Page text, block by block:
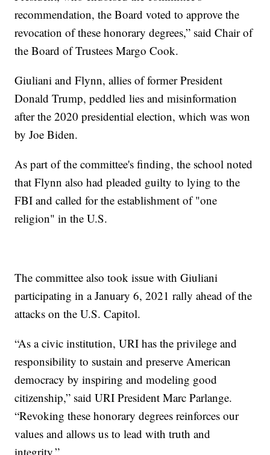
recommendation, the Board voted to approve the
revocation of these honorary degrees,” said Chair of
the Board of Trustees Margo Cook.
Giuliani and Flynn, allies of former President
Donald Trump, peddled lies and misinformation
after the 2020 presidential election, which was won
by Joe Biden.
As part of the committee's finding, the school noted
that Flynn also had pleaded guilty to lying to the
FBI and called for the establishment of "one
religion" in the U.S.
The committee also took issue with Giuliani
participating in a January 6, 2021 rally ahead of the
attacks on the U.S. Capitol.
“As a civic institution, URI has the privilege and
responsibility to sustain and preserve American
democracy by inspiring and modeling good
citizenship,” said URI President Marc Parlange.
“Revoking these honorary degrees reinforces our
values and allows us to lead with truth and
integrity.”